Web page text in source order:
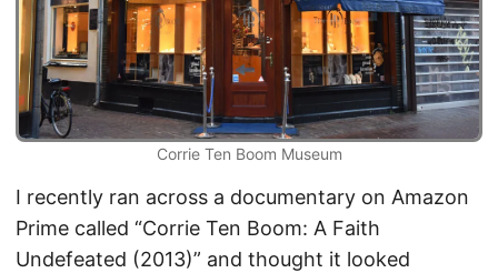
Corrie Ten Boom Museum
I recently ran across a documentary on Amazon
Prime called “Corrie Ten Boom: A Faith
Undefeated (2013)” and thought it looked